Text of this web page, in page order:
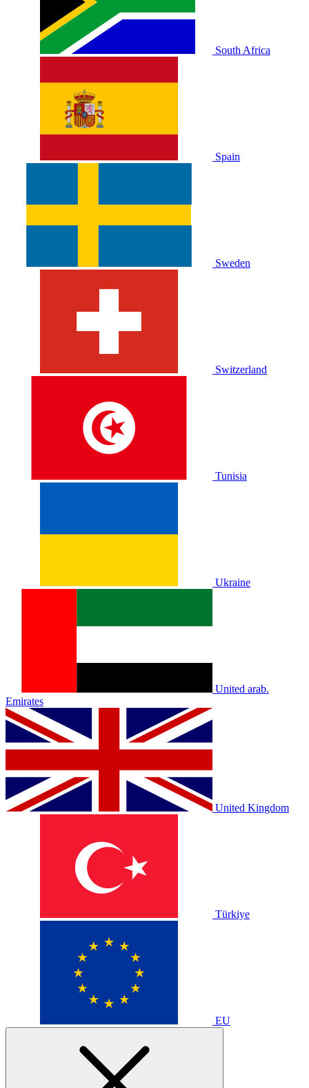
South Africa
Spain
Sweden
Switzerland
Tunisia
Ukraine
United arab.
Emirates
United Kingdom
Türkiye
EU